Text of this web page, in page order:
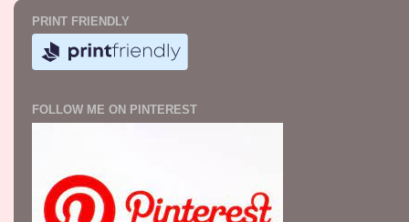
PRINT FRIENDLY
FOLLOW ME ON PINTEREST